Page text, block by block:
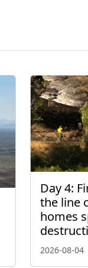
Day 4:
the line
homes
2026-08-04